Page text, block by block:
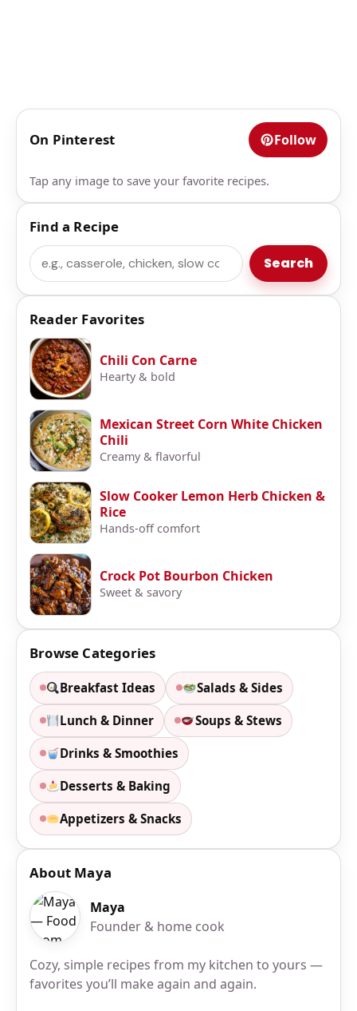
On Pinterest Follow
Tap any image to save your favorite recipes.
Find a Recipe
Search Search
Reader Favorites
Chili Con Carne
Hearty & bold
Mexican Street Corn White Chicken
Chili
Creamy & flavorful
Slow Cooker Lemon Herb Chicken &
Rice
Hands-off comfort
Crock Pot Bourbon Chicken
Sweet & savory
Browse Categories
Breakfast Ideas Salads & Sides
Lunch & Dinner Soups & Stews
Drinks & Smoothies
Desserts & Baking
Appetizers & Snacks
About Maya
Maya
Founder & home cook
Cozy, simple recipes from my kitchen to yours —
favorites you’ll make again and again.